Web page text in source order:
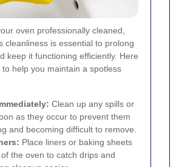
oven professionally cleaned,
cleanliness is essential to prolong
keep it functioning efficiently. Here
help you maintain a spotless
Clean up any spills or
as they occur to prevent them
and becoming difficult to remove.
Place liners or baking sheets
the oven to catch drips and